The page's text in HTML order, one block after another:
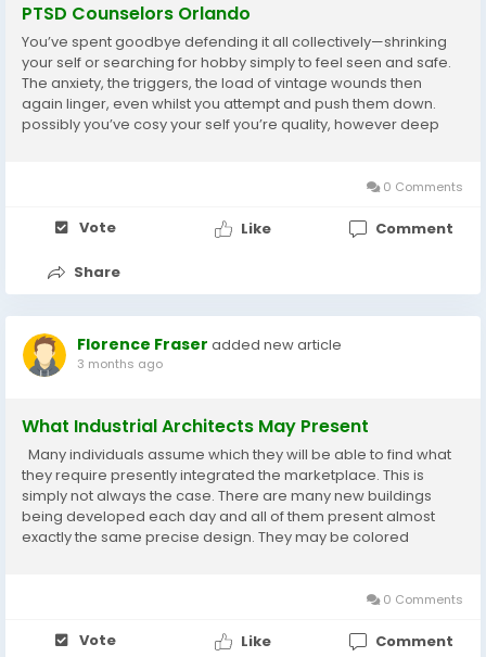
PTSD Counselors Orlando
You’ve spent goodbye defending it all collectively—shrinking
your self or searching for hobby simply to feel seen and safe.
The anxiety, the triggers, the load of vintage wounds then
again linger, even whilst you attempt and push them down.
possibly you’ve cosy your self you’re quality, however deep
0 Comments
Vote Like Comment
Share
Florence Fraser added new article
3 months ago
What Industrial Architects May Present
Many individuals assume which they will be able to find what
they require presently integrated the marketplace. This is
simply not always the case. There are many new buildings
being developed each day and all of them present almost
exactly the same precise design. They may be colored
0 Comments
Vote Like Comment